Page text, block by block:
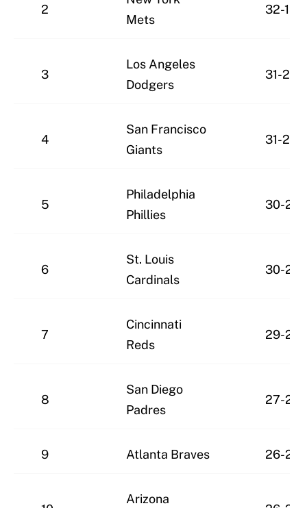
2
Mets
32-19
3
Los Angeles
Dodgers
31-20
4
San Francisco
Giants
31-20
5
Philadelphia
Phillies
30-21
6
St. Louis
Cardinals
30-21
7
Cincinnati
Reds
29-23
8
San Diego
Padres
27-22
9 Atlanta Braves 26-24
Arizona